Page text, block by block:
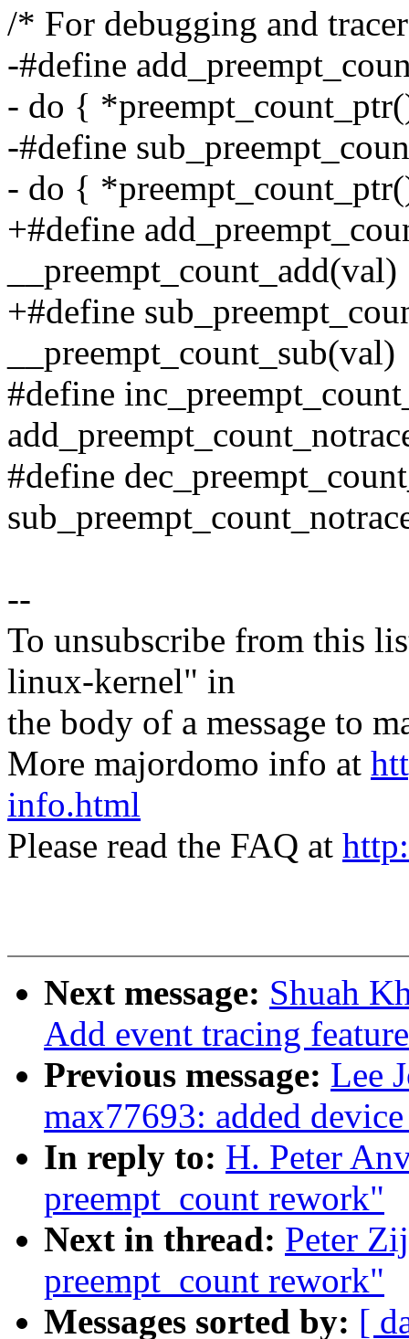
/* For debugging and
-#define
- do {
-#define
- do {
+#define
__preempt_count_add(val)
+#define
__preempt_count_sub(val)
#define
#define
--
To unsubscribe from this
linux-kernel" in
the body of a message to
More majordomo info at
info.html
Please read the FAQ at
Next message: Shuah
Add event tracing
Previous message: Lee
max77693: added
In reply to: H. Peter
preempt_count rework"
Next in thread: Peter
preempt_count rework"
Messages sorted by: [